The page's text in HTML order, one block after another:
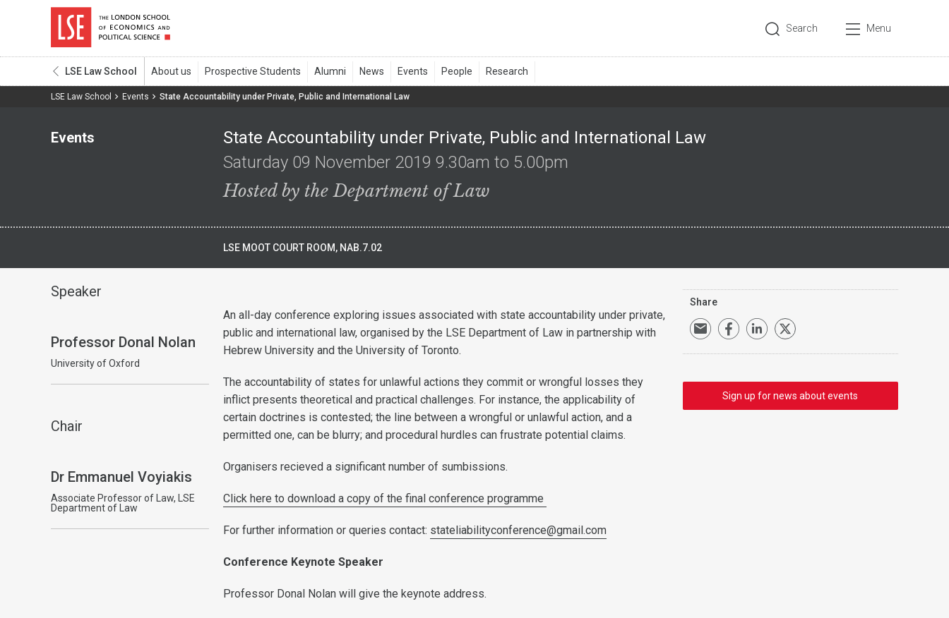
Search Menu
LSE Law School
LSE Law School Events State Accountability under Private, Public and International Law
Events
State Accountability under Private, Public and International Law
Saturday 09 November 2019 9.30am to 5.00pm
Hosted by the Department of Law
LSE MOOT COURT ROOM, NAB.7.02
Speaker
Professor Donal Nolan
University of Oxford
Chair
Dr Emmanuel Voyiakis
Associate Professor of Law, LSE
Department of Law
An all-day conference exploring issues associated with state accountability under private,
public and international law, organised by the LSE Department of Law in partnership with
Hebrew University and the University of Toronto.
The accountability of states for unlawful actions they commit or wrongful losses they
inflict presents theoretical and practical challenges. For instance, the applicability of
certain doctrines is contested; the line between a wrongful or unlawful action, and a
permitted one, can be blurry; and procedural hurdles can frustrate potential claims.
Organisers recieved a significant number of sumbissions.
Click here to download a copy of the final conference programme
For further information or queries contact: stateliabilityconference@gmail.com
Conference Keynote Speaker
Professor Donal Nolan will give the keynote address.
Share
Sign up for news about events